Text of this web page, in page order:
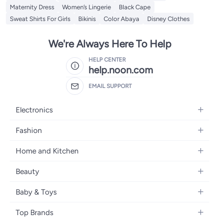
Maternity Dress Women’s Lingerie
Black Cape
Sweat Shirts For Girls
Bikinis Color Abaya Disney Clothes
We're Always Here To Help
HELP CENTER
help.noon.com
EMAIL SUPPORT
Electronics
Mobiles
Laptops
Home Appliances
Televisions
Headphones
Fashion
Women's Fashion
Girls' Fashion
Boys' Fashion
Home and Kitchen
Bath
Kitchen & Dining
Tools & Home Improvement
Beauty
Fragrance
Haircare
Baby & Toys
Diapering
Top Brands